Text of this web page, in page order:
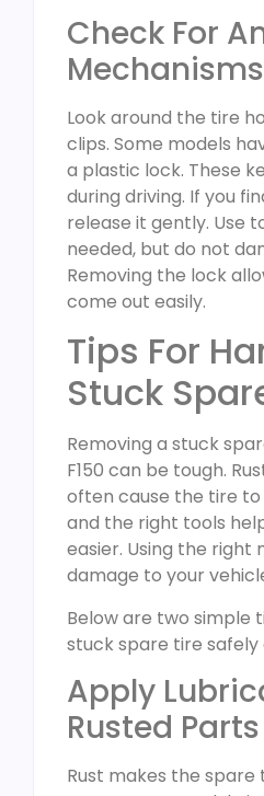
Check For
Mechanisms
Look around the tire
clips. Some models
a plastic lock. These
during driving. If you
release it gently. Use
needed, but do not
Removing the lock
come out easily.
Tips For
Stuck
Removing a stuck
F150 can be tough.
often cause the tire to
and the right tools
easier. Using the
damage to your
Below are two simple
stuck spare tire
Apply
Rusted Parts
Rust makes the spare